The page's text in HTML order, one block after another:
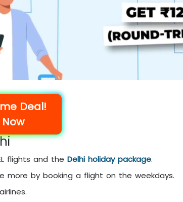
Deal!
flights and the Delhi holiday package.
more by booking a flight on the weekdays.